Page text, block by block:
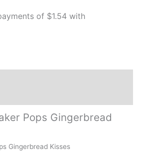
Pops Gingerbread
Gingerbread Kisses